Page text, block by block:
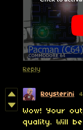
Reply
Roysterini
Wow! Your
quality. Will